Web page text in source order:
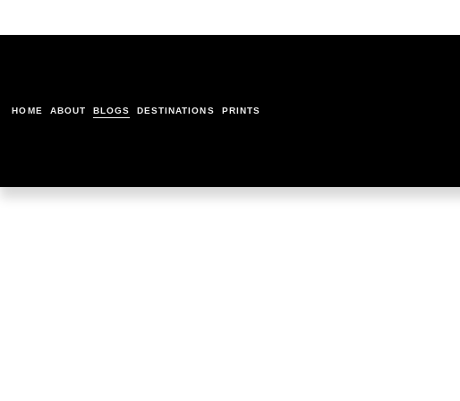
HOME ABOUT BLOGS DESTINATIONS PRINTS